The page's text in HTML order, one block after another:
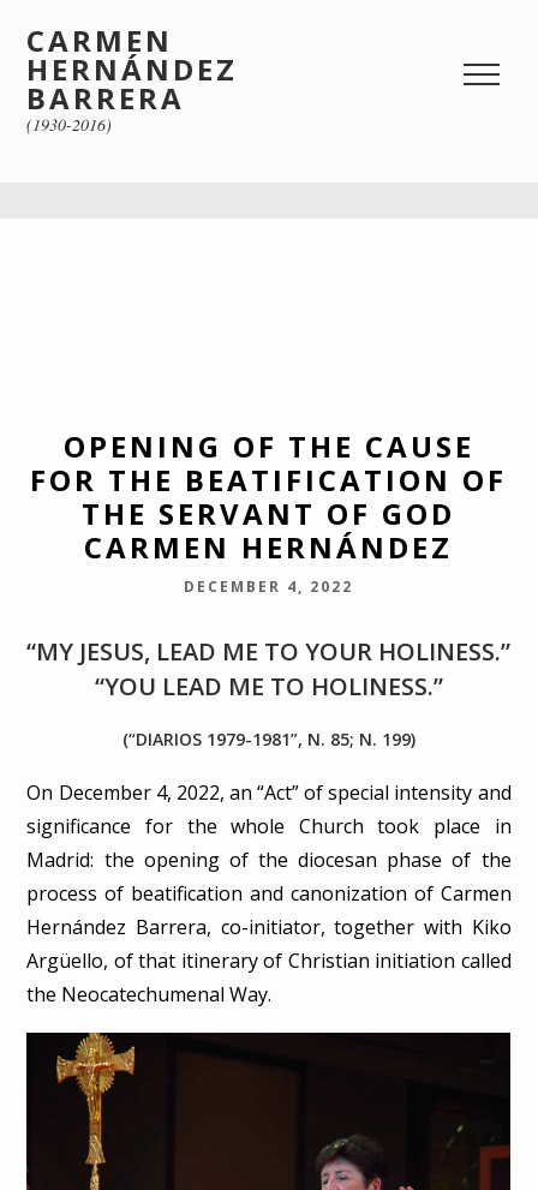
CARMEN
HERNÁNDEZ
BARRERA
(1930-2016)
OPENING OF THE CAUSE
FOR THE BEATIFICATION OF
THE SERVANT OF GOD
CARMEN HERNÁNDEZ
DECEMBER 4, 2022
“MY JESUS, LEAD ME TO YOUR HOLINESS.”
“YOU LEAD ME TO HOLINESS.”
(“DIARIOS 1979-1981”, N. 85; N. 199)
On December 4, 2022, an “Act” of special intensity and
significance for the whole Church took place in
Madrid: the opening of the diocesan phase of the
process of beatification and canonization of Carmen
Hernández Barrera, co-initiator, together with Kiko
Argüello, of that itinerary of Christian initiation called
the Neocatechumenal Way.